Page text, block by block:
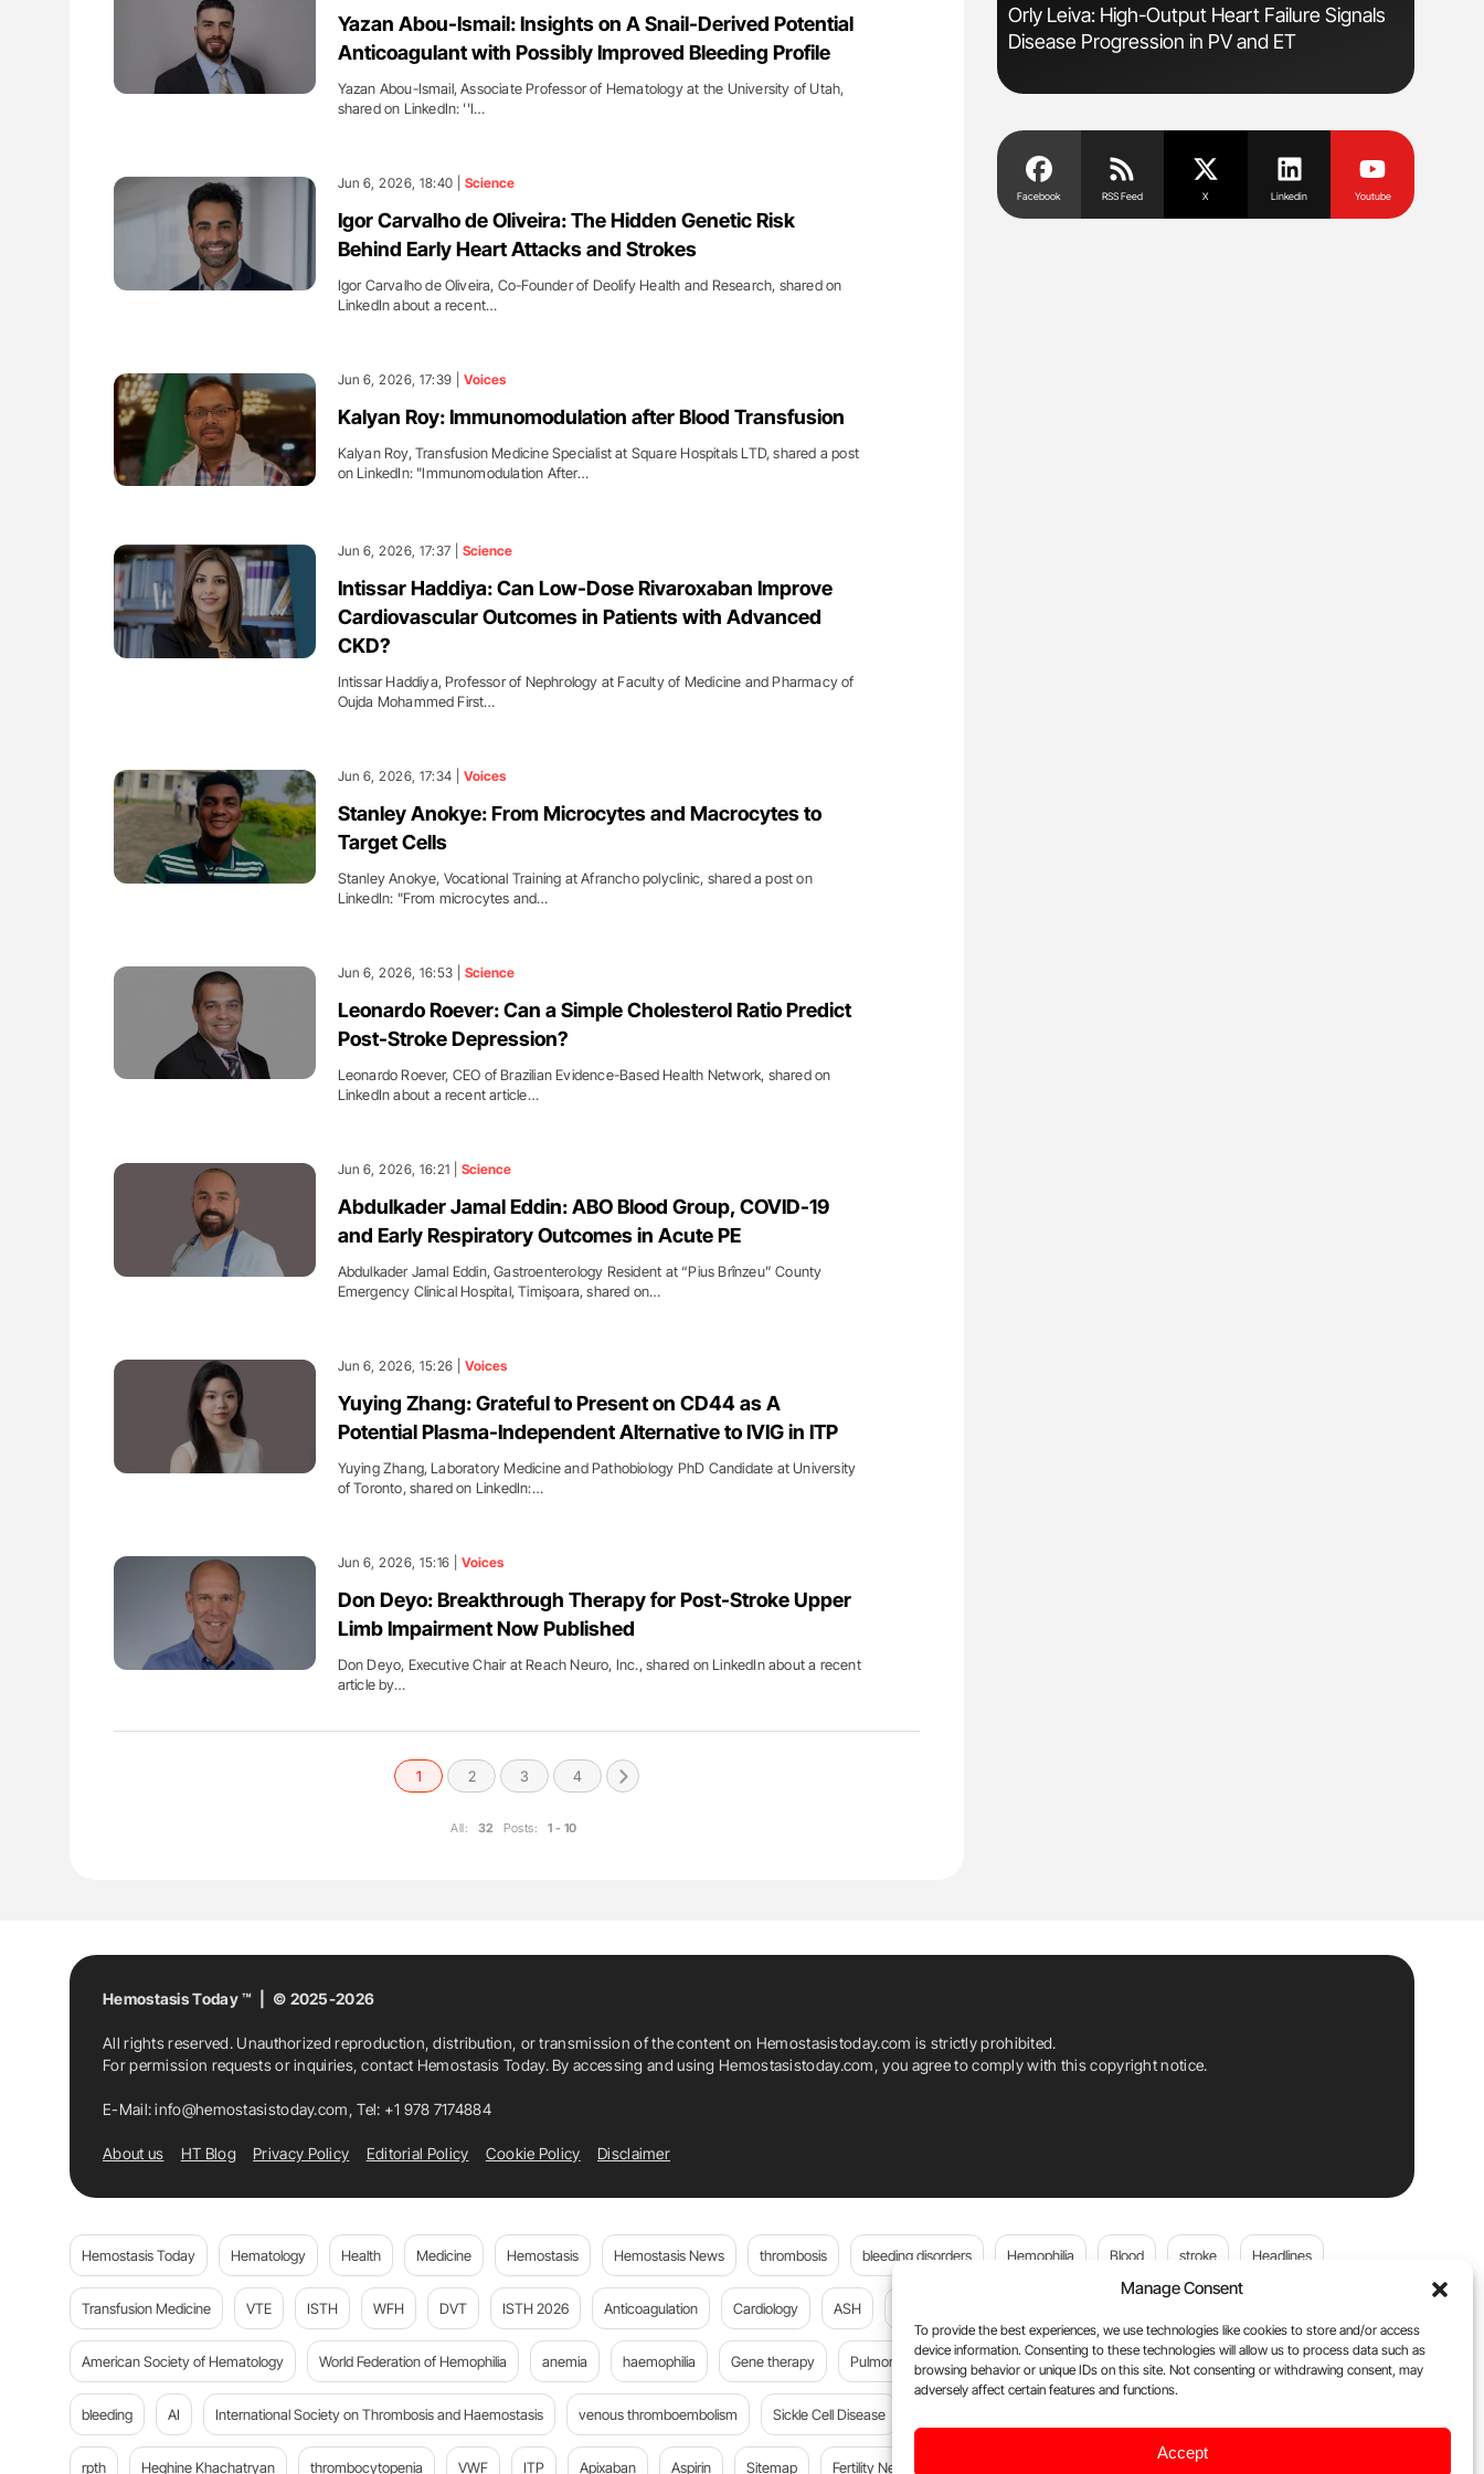
Manage Consent
To provide the best experiences, we use technologies like cookies to store and/or access
device information. Consenting to these technologies will allow us to process data such as
browsing behavior or unique IDs on this site. Not consenting or withdrawing consent, may
adversely affect certain features and functions.
Accept
Yazan Abou-Ismail: Insights on A Snail-Derived Potential
Anticoagulant with Possibly Improved Bleeding Profile
Yazan Abou-Ismail, Associate Professor of Hematology at the University of Utah,
shared on LinkedIn: ''I…
Jun 6, 2026, 18:40 | Science
Igor Carvalho de Oliveira: The Hidden Genetic Risk
Behind Early Heart Attacks and Strokes
Igor Carvalho de Oliveira, Co-Founder of Deolify Health and Research, shared on
LinkedIn about a recent…
Jun 6, 2026, 17:39 | Voices
Kalyan Roy: Immunomodulation after Blood Transfusion
Kalyan Roy, Transfusion Medicine Specialist at Square Hospitals LTD, shared a post
on LinkedIn: "Immunomodulation After…
Jun 6, 2026, 17:37 | Science
Intissar Haddiya: Can Low-Dose Rivaroxaban Improve
Cardiovascular Outcomes in Patients with Advanced
CKD?
Intissar Haddiya, Professor of Nephrology at Faculty of Medicine and Pharmacy of
Oujda Mohammed First…
Jun 6, 2026, 17:34 | Voices
Stanley Anokye: From Microcytes and Macrocytes to
Target Cells
Stanley Anokye, Vocational Training at Afrancho polyclinic, shared a post on
LinkedIn: "From microcytes and…
Jun 6, 2026, 16:53 | Science
Leonardo Roever: Can a Simple Cholesterol Ratio Predict
Post-Stroke Depression?
Leonardo Roever, CEO of Brazilian Evidence-Based Health Network, shared on
LinkedIn about a recent article…
Jun 6, 2026, 16:21 | Science
Abdulkader Jamal Eddin: ABO Blood Group, COVID-19
and Early Respiratory Outcomes in Acute PE
Abdulkader Jamal Eddin, Gastroenterology Resident at “Pius Brînzeu” County
Emergency Clinical Hospital, Timişoara, shared on…
Jun 6, 2026, 15:26 | Voices
Yuying Zhang: Grateful to Present on CD44 as A
Potential Plasma-Independent Alternative to IVIG in ITP
Yuying Zhang, Laboratory Medicine and Pathobiology PhD Candidate at University
of Toronto, shared on LinkedIn:…
Jun 6, 2026, 15:16 | Voices
Don Deyo: Breakthrough Therapy for Post-Stroke Upper
Limb Impairment Now Published
Don Deyo, Executive Chair at Reach Neuro, Inc., shared on LinkedIn about a recent
article by…
1 2 3 4
All: 32 Posts: 1 - 10
Guidance for Authors
Gemma Figtree: Using Ultra-Low Troponin
Levels to Guide Coronary CT Scans
The Brain After iTTP Uncovering Hidden
Cognitive Damage Through MRI
Orly Leiva: High-Output Heart Failure Signals
Disease Progression in PV and ET
Facebook RSS Feed X Linkedin Youtube
Hemostasis Today ™ | © 2025-2026
All rights reserved. Unauthorized reproduction, distribution, or transmission of the content on Hemostasistoday.com is strictly prohibited.
For permission requests or inquiries, contact Hemostasis Today. By accessing and using Hemostasistoday.com, you agree to comply with this copyright notice.
E-Mail:info@hemostasistoday.com, Tel: +1 978 7174884
About us HT Blog Privacy Policy Editorial Policy Cookie Policy Disclaimer
Hemostasis Today Hematology Health Medicine Hemostasis Hemostasis News thrombosis bleeding disorders Hemophilia Blood stroke Headlines
Transfusion Medicine VTE ISTH WFH DVT ISTH 2026 Anticoagulation Cardiology ASH
American Society of Hematology World Federation of Hemophilia anemia haemophilia Gene therapy Pulmonary embolism platelets Plasma Donation Blood donation
bleeding AI International Society on Thrombosis and Haemostasis venous thromboembolism Sickle Cell Disease
rpth Heghine Khachatryan thrombocytopenia VWF ITP Apixaban Aspirin Sitemap Fertility News